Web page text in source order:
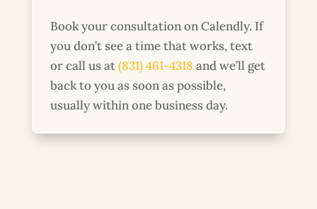
Book your consultation on Calendly. If
you don’t see a time that works, text
or call us at(831) 461-4318 and we’ll get
back to you as soon as possible,
usually within one business day.